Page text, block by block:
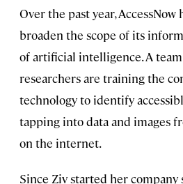
Over the past year, AccessNow
broaden the scope of its
of artificial intelligence. A
researchers are training the
technology to identify
tapping into data and images
on the internet.
Since Ziv started her company